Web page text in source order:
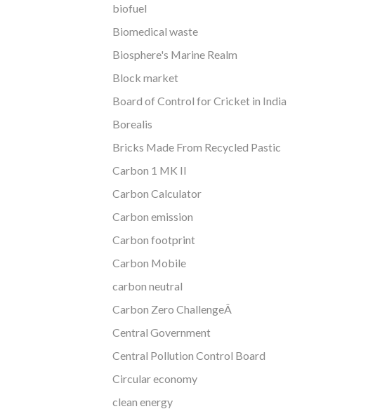
biofuel
Biomedical waste
Biosphere's Marine Realm
Block market
Board of Control for Cricket in India
Borealis
Bricks Made From Recycled Pastic
Carbon 1 MK II
Carbon Calculator
Carbon emission
Carbon footprint
Carbon Mobile
carbon neutral
Carbon Zero ChallengeÂ
Central Government
Central Pollution Control Board
Circular economy
clean energy